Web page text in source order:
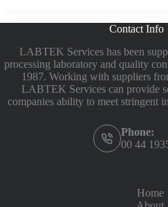
Contact Info
LABTEK Services has been
processing laboratory and quality
1987. Working with suppliers
LABTEK Services can provide
companies ability to meet stringent
Phone:
00 44
Home